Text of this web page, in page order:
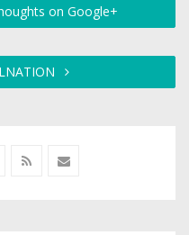
on Google+